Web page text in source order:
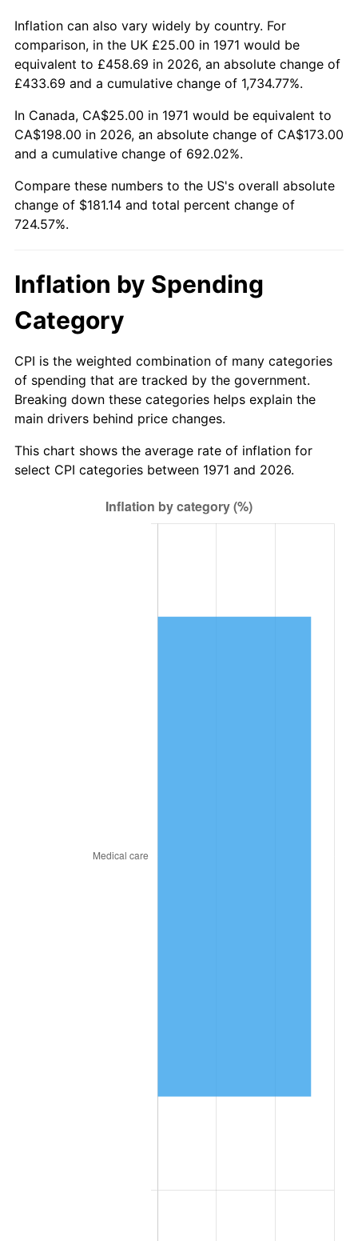
2021 $167.27 4.70%
2022 $180.65 8.00%
2023 $188.09 4.12%
2024 $193.53 2.89%
2025 $198.88 2.76%
2026 $206.14 3.65%*
* Compared to previous annual rate. Not final.
trailing value.
Inflation can also vary widely by country. For
comparison, in the UK £25.00 in 1971 would be
equivalent to £458.69 in 2026, an absolute change of
£433.69 and a cumulative change of 1,734.77%.
In Canada, CA$25.00 in 1971 would be equivalent to
CA$198.00 in 2026, an absolute change of CA$173.00
and a cumulative change of 692.02%.
Compare these numbers to the US's overall absolute
change of $181.14 and total percent change of
724.57%.
Inflation by Spending
Category
CPI is the weighted combination of many categories
of spending that are tracked by the government.
Breaking down these categories helps explain the
main drivers behind price changes.
This chart shows the average rate of inflation for
select CPI categories between 1971 and 2026.